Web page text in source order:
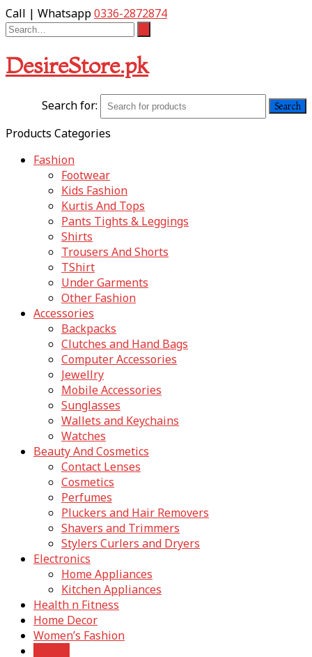
Call | Whatsapp0336-2872874
DesireStore.pk
Search for:
Products Categories
Fashion
Footwear
Kids Fashion
Kurtis And Tops
Pants Tights & Leggings
Shirts
Trousers And Shorts
TShirt
Under Garments
Other Fashion
Accessories
Backpacks
Clutches and Hand Bags
Computer Accessories
Jewellry
Mobile Accessories
Sunglasses
Wallets and Keychains
Watches
Beauty And Cosmetics
Contact Lenses
Cosmetics
Perfumes
Pluckers and Hair Removers
Shavers and Trimmers
Stylers Curlers and Dryers
Electronics
Home Appliances
Kitchen Appliances
Health n Fitness
Home Decor
Women’s Fashion